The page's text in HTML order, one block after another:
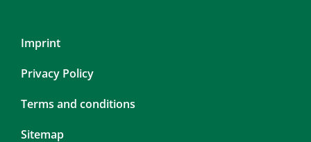
Skip
navigation
Imprint
Privacy Policy
Terms and conditions
Sitemap